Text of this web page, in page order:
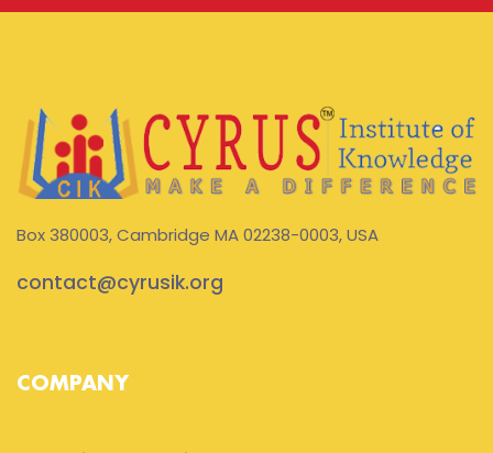
Box 380003, Cambridge MA 02238-0003, USA
contact@cyrusik.org
COMPANY